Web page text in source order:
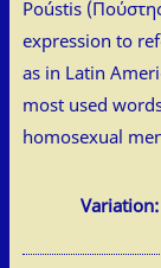
Poústis
expression to
as in Latin
most used
homosexual
Variation: